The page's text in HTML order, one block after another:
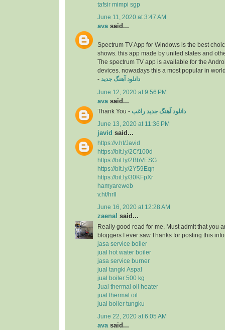
tafsir mimpi sgp
June 11, 2020 at 3:47 AM
avasaid...
Spectrum TV App for Windows is the best
shows. this app made by united states and
The spectrum TV app is available for the
devices. nowadays this a most popular in
- دانلود آهنگ جدید
June 12, 2020 at 9:56 PM
ava said...
Thank You - دانلود آهنگ جدید راغب
June 13, 2020 at 11:36 PM
javid said...
https://v.ht/Javid
https://bit.ly/2Cf100d
https://bit.ly/2BbVESG
https://bit.ly/2Y59Eqn
https://bit.ly/30KFpXr
hamyareweb
v.ht/hrll
June 16, 2020 at 12:28 AM
zaenal said...
Really good read for me, Must admit that you
bloggers I ever saw.Thanks for posting this
jasa service boiler
jual hot water boiler
jasa service burner
jual tangki Aspal
jual boiler 500 kg
Jual thermal oil heater
jual thermal oil
jual boiler tungku
June 22, 2020 at 6:05 AM
ava said...